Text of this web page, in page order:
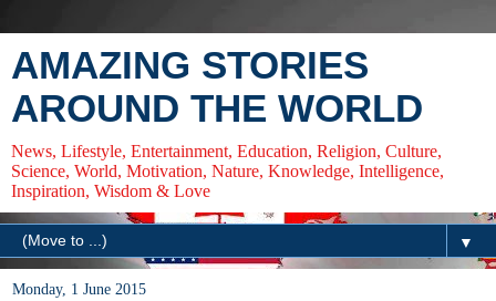
AMAZING STORIES
AROUND THE WORLD
News, Lifestyle, Entertainment, Education, Religion, Culture,
Science, World, Motivation, Nature, Knowledge, Intelligence,
Inspiration, Wisdom & Love
▼
Monday, 1 June 2015